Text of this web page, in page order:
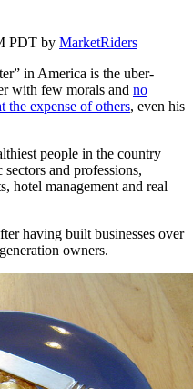
PDT by MarketRiders
in America is the uber-
with few morals and no
the expense of others, even his
people in the country
and professions,
hotel management and real
having built businesses over
owners.